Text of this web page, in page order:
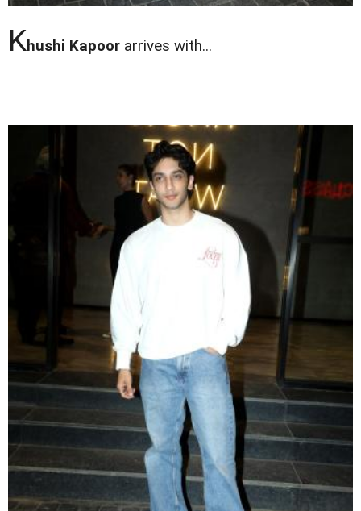
Khushi Kapoor arrives with...